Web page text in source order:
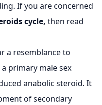
If you are concerned
cycle, then read
a resemblance to
primary male sex
anabolic steroid. It
of secondary